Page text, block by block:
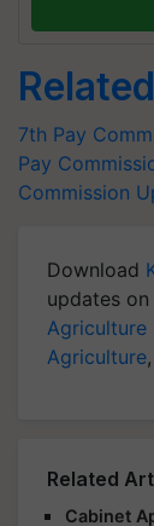
7th Pay
Pay
Commission
Download
updates
Agriculture
Agriculture
Related
Cabinet